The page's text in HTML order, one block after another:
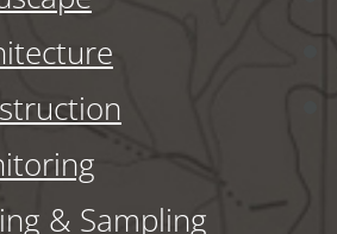
& Sampling